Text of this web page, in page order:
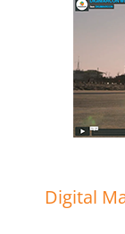
Digital